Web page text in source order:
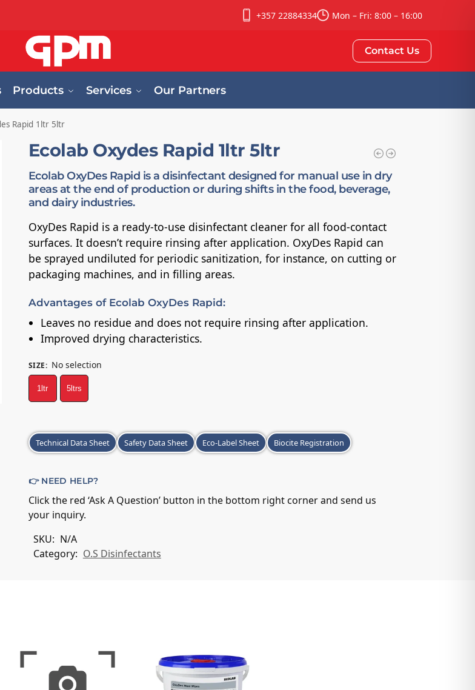
+357 22884334 Mon – Fri: 8:00 – 16:00
Contact Us
Products Services Our Partners
Rapid 1ltr 5ltr
Ecolab Oxydes Rapid 1ltr 5ltr
Ecolab OxyDes Rapid is a disinfectant designed for manual use in dry
areas at the end of production or during shifts in the food, beverage,
and dairy industries.
OxyDes Rapid is a ready-to-use disinfectant cleaner for all food-contact
surfaces. It doesn’t require rinsing after application. OxyDes Rapid can
be sprayed undiluted for periodic sanitization, for instance, on cutting or
packaging machines, and in filling areas.
Advantages of Ecolab OxyDes Rapid:
Leaves no residue and does not require rinsing after application.
Improved drying characteristics.
SIZE: No selection
1ltr 5ltrs
A
l
e
n
a
Technical Data Sheet Safety Data Sheet Eco-Label Sheet Biocite Registration
👉 NEED HELP?
Click the red ‘Ask A Question’ button in the bottom right corner and send us
your inquiry.
SKU: N/A
Category: O.S Disinfectants